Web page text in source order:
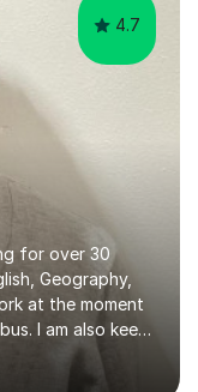
4.7
for over 30
Geography,
at the moment
I am also keen
me to be up
I hold a BA